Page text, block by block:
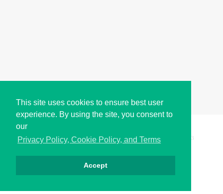
This site uses cookies to ensure best user
experience. By using the site, you consent to
our
Privacy Policy, Cookie Policy, and Terms
Accept
Copyright © i2Symbol 2011-2026, Sciweavers LLC 193
Privacy Cookies Terms Contact About